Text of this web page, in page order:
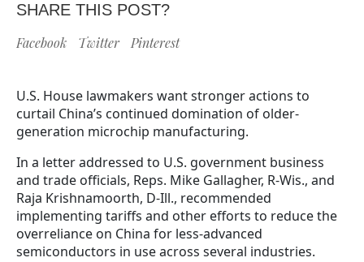
SHARE THIS POST?
Facebook Twitter Pinterest
U.S. House lawmakers want stronger actions to
curtail China’s continued domination of older-
generation microchip manufacturing.
In a letter addressed to U.S. government business
and trade officials, Reps. Mike Gallagher, R-Wis., and
Raja Krishnamoorth, D-Ill., recommended
implementing tariffs and other efforts to reduce the
overreliance on China for less-advanced
semiconductors in use across several industries.